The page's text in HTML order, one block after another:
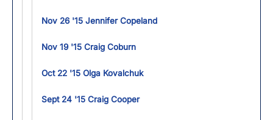
Nov 26 '15 Jennifer Copeland
Nov 19 '15 Craig Coburn
Oct 22 '15 Olga Kovalchuk
Sept 24 '15 Craig Cooper